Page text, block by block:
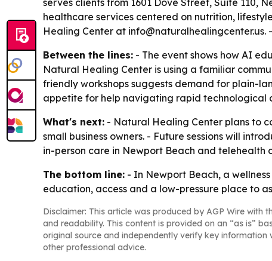
serves clients from 1601 Dove Street, Suite
healthcare services centered on nutrition,
Healing Center at
Between the lines: - The event shows how AI
Natural Healing Center is using a familiar
friendly workshops suggests demand for plain-
appetite for help navigating rapid technological
What's next: - Natural Healing Center plans to
small business owners. - Future sessions will
in-person care in Newport Beach and telehealth
The bottom line: - In Newport Beach, a
education, access and a low-pressure place to
Disclaimer: This article was produced by AGP Wire with
and readability. This content is provided on an “as is”
original source and independently verify key
other professional advice.